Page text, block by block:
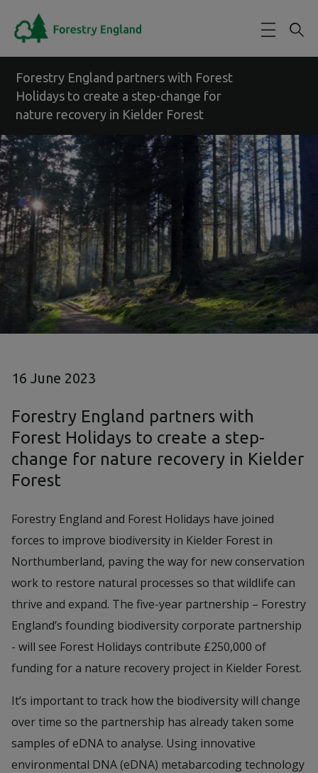
Forestry England partners with Forest
Holidays to create a step-change for
nature recovery in Kielder Forest
16 June 2023
Forestry England partners with
Forest Holidays to create a step-
change for nature recovery in Kielder
Forest
Forestry England and Forest Holidays have joined
forces to improve biodiversity in Kielder Forest in
Northumberland, paving the way for new conservation
work to restore natural processes so that wildlife can
thrive and expand. The five-year partnership – Forestry
England’s founding biodiversity corporate partnership
- will see Forest Holidays contribute £250,000 of
funding for a nature recovery project in Kielder Forest.
It’s important to track how the biodiversity will change
over time so the partnership has already taken some
samples of eDNA to analyse. Using innovative
environmental DNA (eDNA) metabarcoding technology